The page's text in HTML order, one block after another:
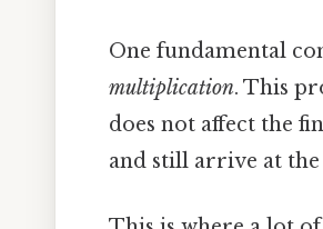
One fundamental
multiplication. This
does not affect the
and still arrive at the